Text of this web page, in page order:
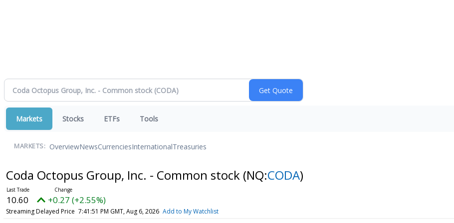
Markets Stocks ETFs Tools
MARKETS: OverviewNewsCurrenciesInternationalTreasuries
Coda Octopus Group, Inc. - Common stock (NQ:CODA)
10.60 +0.27 (+2.55%)
Streaming Delayed Price 7:41:51 PM GMT, Aug 6, 2026 Add to My Watchlist